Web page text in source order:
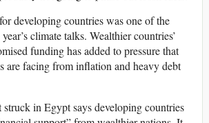
developing countries was one of the
climate talks. Wealthier countries’
funding has added to pressure that
are facing from inflation and heavy debt
in Egypt says developing countries